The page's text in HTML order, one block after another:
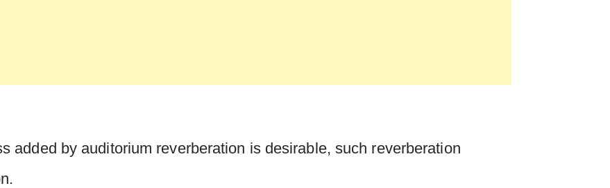
added by auditorium reverberation is desirable, such reverberation